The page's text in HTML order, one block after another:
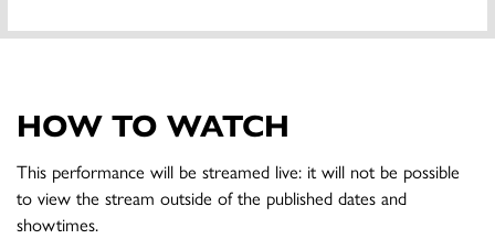
HOW TO WATCH
This performance will be streamed live: it will not be possible
to view the stream outside of the published dates and
showtimes.